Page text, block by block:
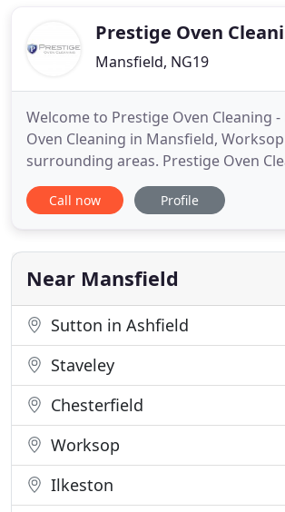
at a competitivePrestige Oven
Mansfield, NG19
Welcome to Prestige Oven Cleaning
Oven Cleaning in Mansfield,
surrounding areas. Prestige Oven
areas fastest growing independent
oven cleaning company with the
Aga, Grills, Hobs, Extractors and
8 years experience
Call now Profile
Near Mansfield
Sutton in Ashfield
Staveley
Chesterfield
Worksop
Ilkeston